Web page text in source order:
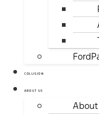
COLLISION
ABOUT US
About